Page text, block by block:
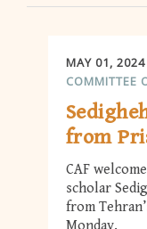
MAY 01, 2024
COMMITTEE
from
CAF
scholar
from